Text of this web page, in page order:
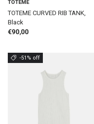
TOTEME
TOTEME CURVED RIB TANK,
Black
Regular price
€90,00
-51% off